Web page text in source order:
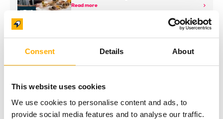
Consent Details About
This website uses cookies
We use cookies to personalise content and ads, to
provide social media features and to analyse our traffic.
NEWS
Read more
INNSiDE by Meliá Newcastle
and Baltic Continue Art
Partnership with New
(Mark Adam)
Posted On: 31st July 2026
Read more